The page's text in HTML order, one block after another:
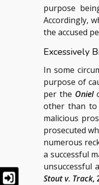
purpose
Accordingly,
the accused
Excessively
In some
purpose of
per the Oniel
other than to
malicious
prosecuted
numerous
a successful
unsuccessful
Stout v. Track,